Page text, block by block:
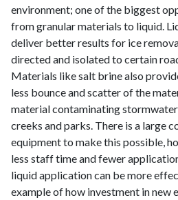
environment; one of the biggest
from granular materials to liquid.
deliver better results for ice
directed and isolated to certain
Materials like salt brine also
less bounce and scatter of the
material contaminating
creeks and parks. There is a large
equipment to make this possible,
less staff time and fewer
liquid application can be more
example of how investment in new